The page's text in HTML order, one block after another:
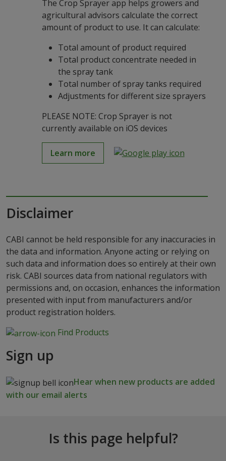
The Crop Sprayer app helps growers and
agricultural advisors calculate the correct
amount of product to use. It can calculate:
Total amount of product required
Total product concentrate needed in
the spray tank
Total number of spray tanks required
Adjustments for different size sprayers
PLEASE NOTE: Crop Sprayer is not
currently available on iOS devices
Learn more
Disclaimer
CABI cannot be held responsible for any inaccuracies in
the data and information. Anyone acting or relying on
such data and information does so entirely at their own
risk. CABI sources data from national regulators with
permissions and, on occasion, enhances the information
presented with input from manufacturers and/or
product registration holders.
Find Products
Sign up
Hear when new products are added
with our email alerts
Is this page helpful?